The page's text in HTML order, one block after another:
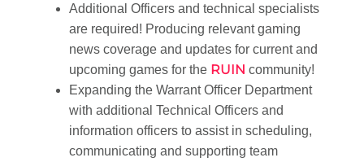
Additional Officers and technical specialists
are required! Producing relevant gaming
news coverage and updates for current and
upcoming games for the RUIN community!
Expanding the Warrant Officer Department
with additional Technical Officers and
information officers to assist in scheduling,
communicating and supporting team